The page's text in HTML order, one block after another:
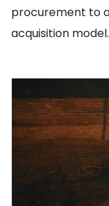
procurement to
acquisition model.